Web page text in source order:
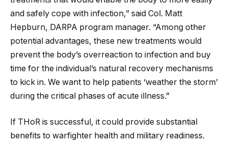
and safely cope with infection,” said Col. Matt
Hepburn, DARPA program manager. “Among other
potential advantages, these new treatments would
prevent the body’s overreaction to infection and buy
time for the individual’s natural recovery mechanisms
to kick in. We want to help patients ‘weather the storm’
during the critical phases of acute illness.”
If THoR is successful, it could provide substantial
benefits to warfighter health and military readiness.